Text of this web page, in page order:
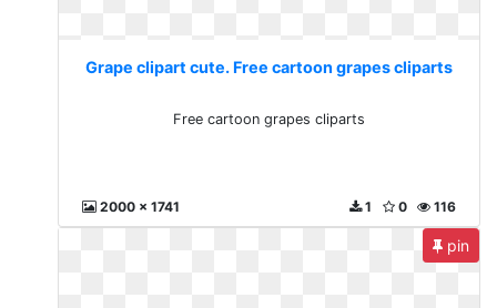
Grape clipart cute. Free cartoon grapes cliparts
Free cartoon grapes cliparts
2000 x 1741 116
0
1
pin